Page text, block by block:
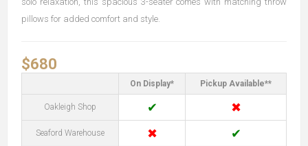
pillows for added comfort and style.
$680
On Display* Pickup Available**
Oakleigh Shop ✔ ✖
Seaford Warehouse ✖ ✔